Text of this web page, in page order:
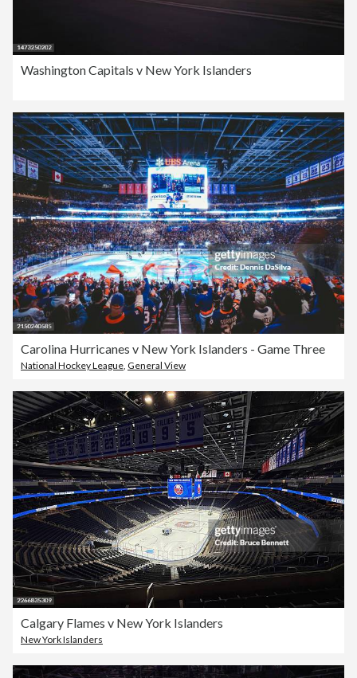
Washington Capitals v New York Islanders
Carolina Hurricanes v New York Islanders - Game Three
National Hockey League General View
Calgary Flames v New York Islanders
New York Islanders